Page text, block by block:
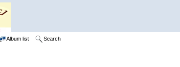
Album list Search